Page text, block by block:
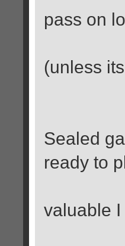
pass on
piece
(unless
Sealed
ready to
never
valuable
I find